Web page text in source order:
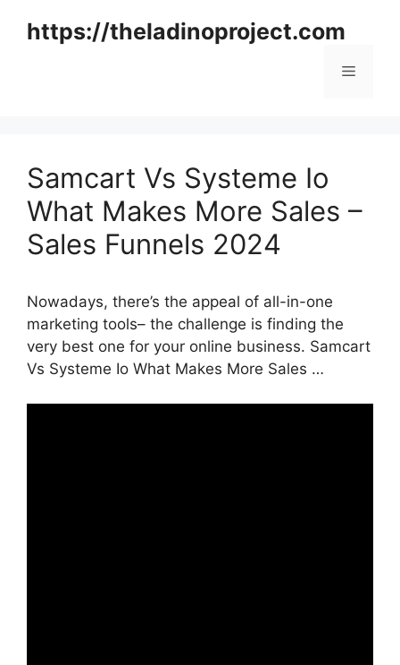
https://theladinoproject.com
Menu
Samcart Vs Systeme Io
What Makes More Sales –
Sales Funnels 2024
Nowadays, there’s the appeal of all-in-one
marketing tools– the challenge is finding the
very best one for your online business. Samcart
Vs Systeme Io What Makes More Sales …